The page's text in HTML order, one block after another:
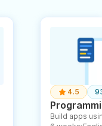
4.5
Build apps